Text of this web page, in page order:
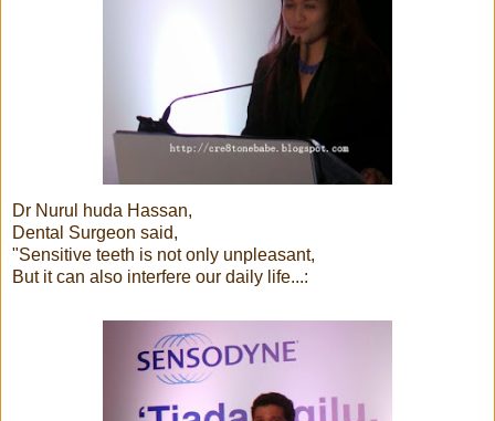
Dr Nurul huda Hassan,
Dental Surgeon said,
"Sensitive teeth is not only unpleasant,
But it can also interfere our daily life...: